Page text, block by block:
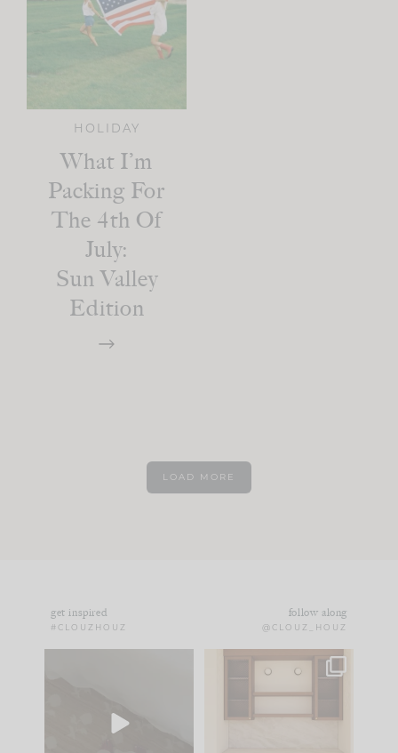
HOLIDAY
What I’m
Packing For
The 4th Of
July:
Sun Valley
Edition
LOAD MORE
get inspired
#CLOUZHOUZ
follow along
@CLOUZ_HOUZ
to your
One of my favorite
parts of renovation